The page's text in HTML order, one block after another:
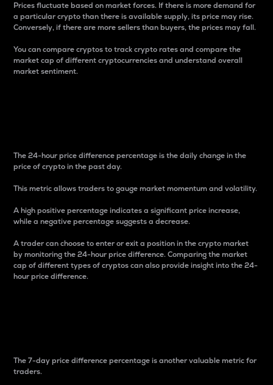
Prices fluctuate based on market forces. If there is more demand for
a particular crypto than there is available supply, its price may rise.
Conversely, if there are more sellers than buyers, the prices may fall.
You can compare cryptos to track crypto rates and compare the
market cap of different cryptocurrencies and understand overall
market sentiment.
The 24-hour price difference percentage is the daily change in the
price of crypto in the past day.
This metric allows traders to gauge market momentum and volatility.
A high positive percentage indicates a significant price increase,
while a negative percentage suggests a decrease.
A trader can choose to enter or exit a position in the crypto market
by monitoring the 24-hour price difference. Comparing the market
cap of different types of cryptos can also provide insight into the 24-
hour price difference.
The 7-day price difference percentage is another valuable metric for
traders.